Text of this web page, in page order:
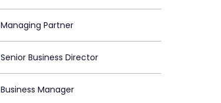
Managing Partner
Senior Business Director
Business Manager